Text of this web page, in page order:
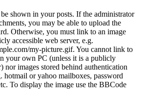
be shown in your posts. If the administrator
you may be able to upload the
Otherwise, you must link to an image
accessible web server, e.g.
my-picture.gif. You cannot link to
your own PC (unless it is a publicly
nor images stored behind authentication
hotmail or yahoo mailboxes, password
To display the image use the BBCode